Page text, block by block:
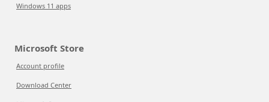
Windows 11 apps
Microsoft Store
Account profile
Download Center